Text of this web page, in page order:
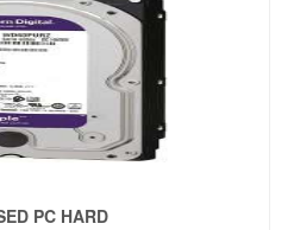
PC HARD